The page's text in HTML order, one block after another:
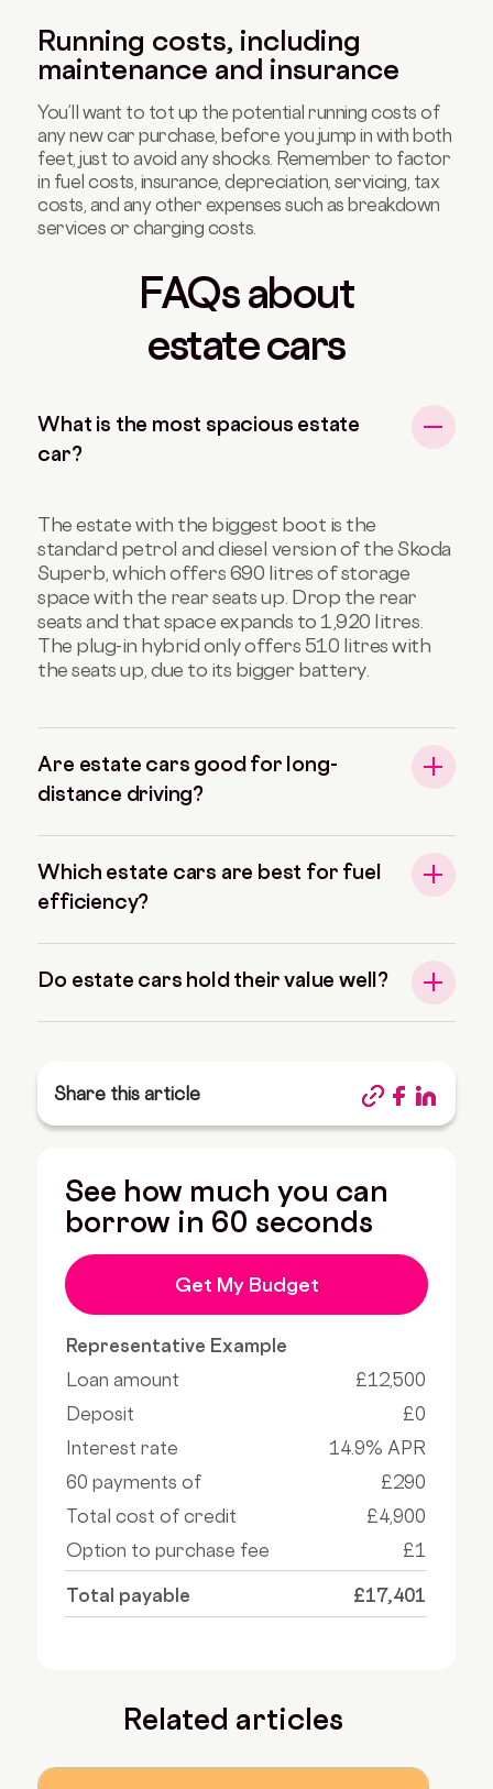
Running costs, including
maintenance and insurance
You’ll want to tot up the potential running costs of
any new car purchase, before you jump in with both
feet, just to avoid any shocks. Remember to factor
in fuel costs, insurance, depreciation, servicing, tax
costs, and any other expenses such as breakdown
services or charging costs.
FAQs about
estate cars
What is the most spacious estate
car?
The estate with the biggest boot is the
standard petrol and diesel version of the Skoda
Superb, which offers 690 litres of storage
space with the rear seats up. Drop the rear
seats and that space expands to 1,920 litres.
The plug-in hybrid only offers 510 litres with
the seats up, due to its bigger battery.
Are estate cars good for long-
distance driving?
Which estate cars are best for fuel
efficiency?
Do estate cars hold their value well?
Share this article
See how much you can
borrow in 60 seconds
Get My Budget
Representative Example
Loan amount
£12,500
Deposit
£0
Interest rate
14.9% APR
60 payments of
£290
Total cost of credit
£4,900
Option to purchase fee
£1
Total payable £17,401
Related articles